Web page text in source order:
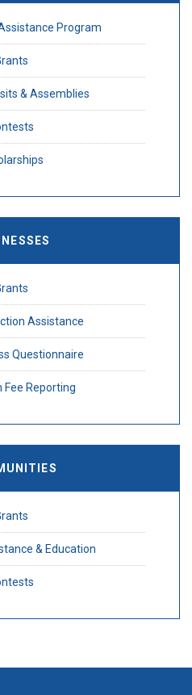
Program
& Assemblies
Assistance
Questionnaire
Fee Reporting
& Education